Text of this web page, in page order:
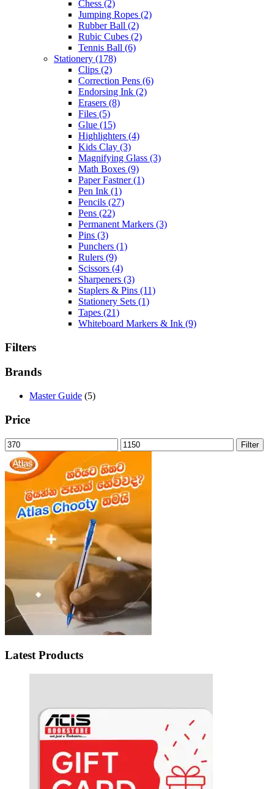
Chess (2)
Jumping Ropes (2)
Rubber Ball (2)
Rubic Cubes (2)
Tennis Ball (6)
Stationery (178)
Clips (2)
Correction Pens (6)
Endorsing Ink (2)
Erasers (8)
Files (5)
Glue (15)
Highlighters (4)
Kids Clay (3)
Magnifying Glass (3)
Math Boxes (9)
Paper Fastner(1)
Pen Ink (1)
Pencils (27)
Pens (22)
Permanent Markers (3)
Pins (3)
Punchers (1)
Rulers (9)
Scissors (4)
Sharpeners (3)
Staplers & Pins (11)
Stationery Sets (1)
Tapes (21)
Whiteboard Markers & Ink (9)
Filters
Brands
Master Guide (5)
Price
Min
price
Max
price
Filter
Latest Products